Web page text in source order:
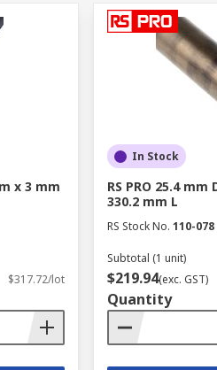
x 3 mm
$317.72/lot
In Stock
RS PRO 25.4
330.2 mm L
RS Stock No. 110-078
Subtotal (1 unit)
$219.94(exc. GST)
Quantity